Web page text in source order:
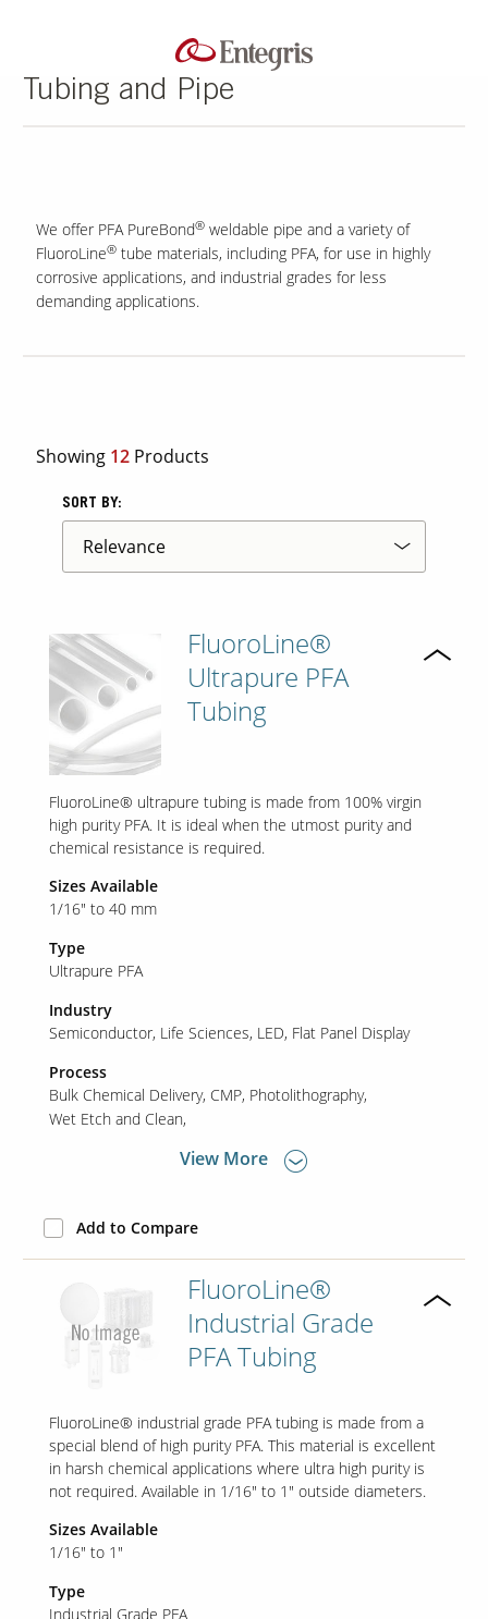
Our
Science
Resources
About Us
Our Sites
Tubing and Pipe
We offer PFA PureBond®weldable pipe and a variety of
FluoroLine®tube materials, including PFA, for use in highly
corrosive applications, and industrial grades for less
demanding applications.
Showing 12Products
SORT BY:
FluoroLine®
Ultrapure PFA
Tubing
FluoroLine® ultrapure tubing is made from 100% virgin
high purity PFA. It is ideal when the utmost purity and
chemical resistance is required.
Sizes Available
1/16" to 40 mm
Type
Ultrapure PFA
Industry
Semiconductor Life Sciences LED Flat Panel Display
Process
Bulk Chemical Delivery CMP Photolithography
Wet Etch and Clean
View More
Add to Compare
FluoroLine®
Industrial Grade
PFA Tubing
FluoroLine® industrial grade PFA tubing is made from a
special blend of high purity PFA. This material is excellent
in harsh chemical applications where ultra high purity is
not required. Available in 1/16" to 1" outside diameters.
Sizes Available
1/16" to 1"
Type
Industrial Grade PFA